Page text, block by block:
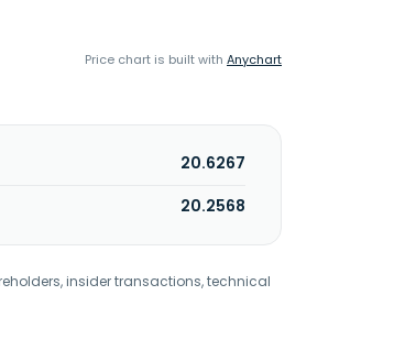
Price chart is built with Anychart
20.6267
20.2568
insider transactions, technical